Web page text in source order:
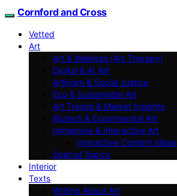
Cornford and Cross
Vetted
Art
Art & Wellness (Art Therapy)
Digital & AI Art
Artivism & Social Justice
Eco & Sustainable Art
Art Trends & Market Insights
Biotech & Experimental Art
Immersive & Interactive Art
Interactive Content Ideas
Special Topics
Interior
Texts
Writing About Art